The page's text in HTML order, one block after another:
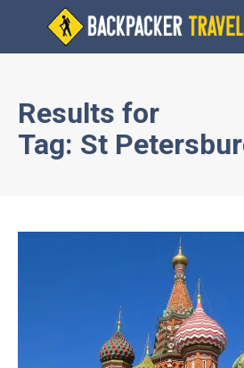
Results for
Tag: St